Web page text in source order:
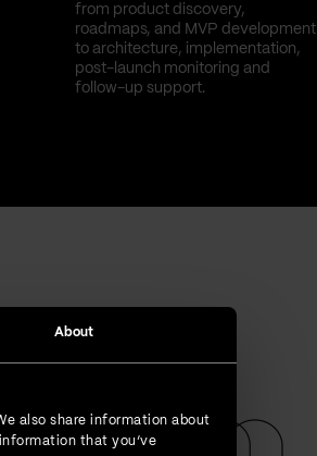
About
also share information about
that you’ve
from product discovery,
roadmaps, and MVP development
to architecture, implementation,
post-launch monitoring and
follow-up support.